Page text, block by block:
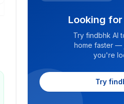
Looking
Try findbhk AI
home faster —
you're
Try